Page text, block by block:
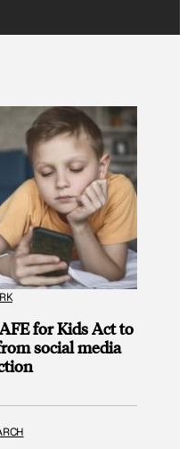
for Kids Act to
social media